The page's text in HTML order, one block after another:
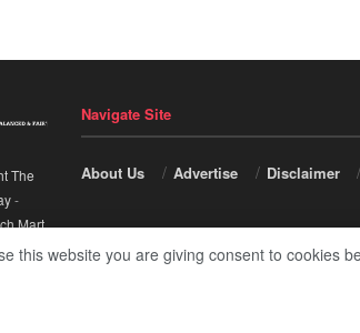
The
-
Mart.
Navigate Site
About Us Advertise Disclaimer
this website you are giving consent to cookies